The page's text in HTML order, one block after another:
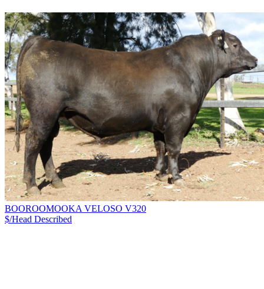
BOOROOMOOKA VELOSO V320
$/Head Described